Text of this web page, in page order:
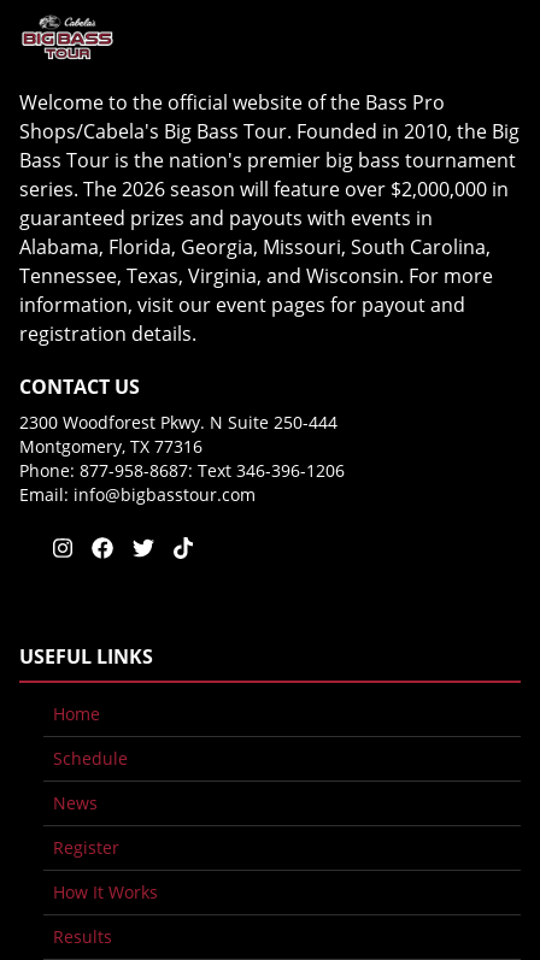
Welcome to the official website of the Bass Pro
Shops/Cabela's Big Bass Tour. Founded in 2010, the Big
Bass Tour is the nation's premier big bass tournament
series. The 2026 season will feature over $2,000,000 in
guaranteed prizes and payouts with events in
Alabama, Florida, Georgia, Missouri, South Carolina,
Tennessee, Texas, Virginia, and Wisconsin. For more
information, visit our event pages for payout and
registration details.
CONTACT US
2300 Woodforest Pkwy. N Suite 250-444
Montgomery, TX 77316
Phone: 877-958-8687: Text 346-396-1206
Email: info@bigbasstour.com
USEFUL LINKS
Home
Schedule
News
Register
How It Works
Results